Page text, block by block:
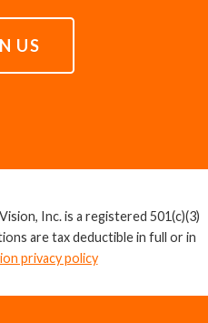
US
Inc. is a registered 501(c)(3)
are tax deductible in full or in
privacy policy